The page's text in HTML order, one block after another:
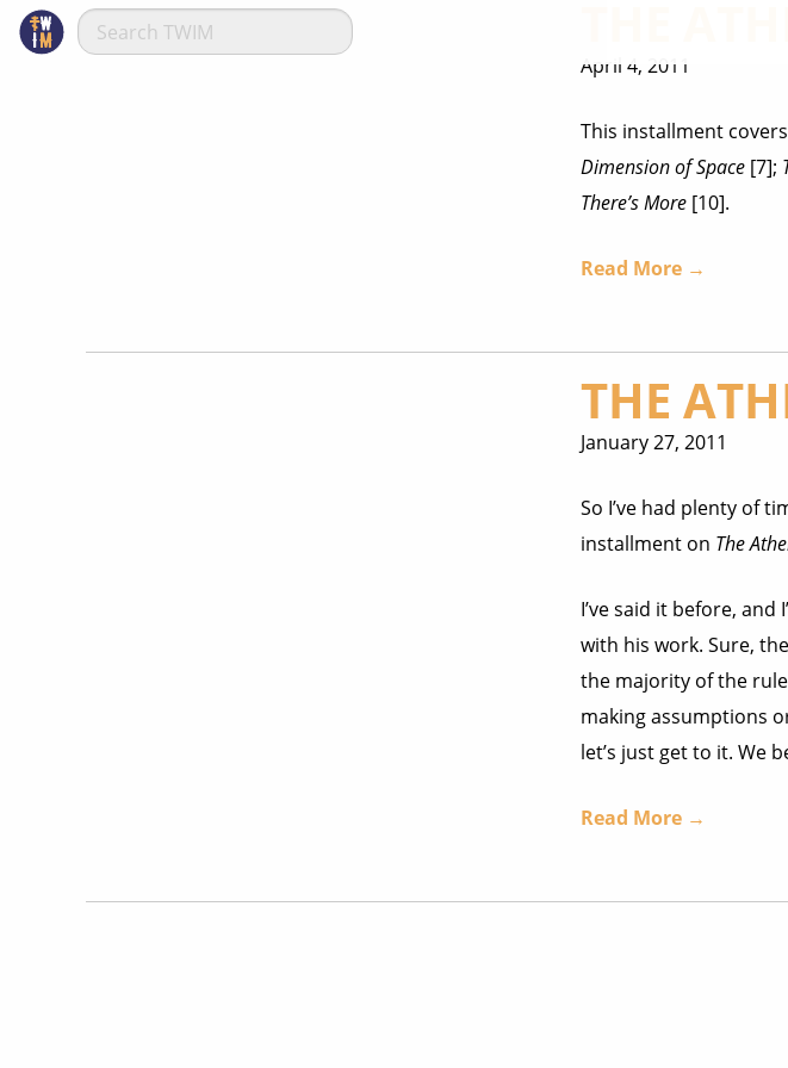
April 4, 2011
This installment
Dimension of Space[7];
There’s More[10].
Read More →
THE
January 27, 2011
So I’ve had plenty of
installment on The
I’ve said it before,
with his work. Sure,
the majority of the
making assumptions
let’s just get to it. We
Read More →